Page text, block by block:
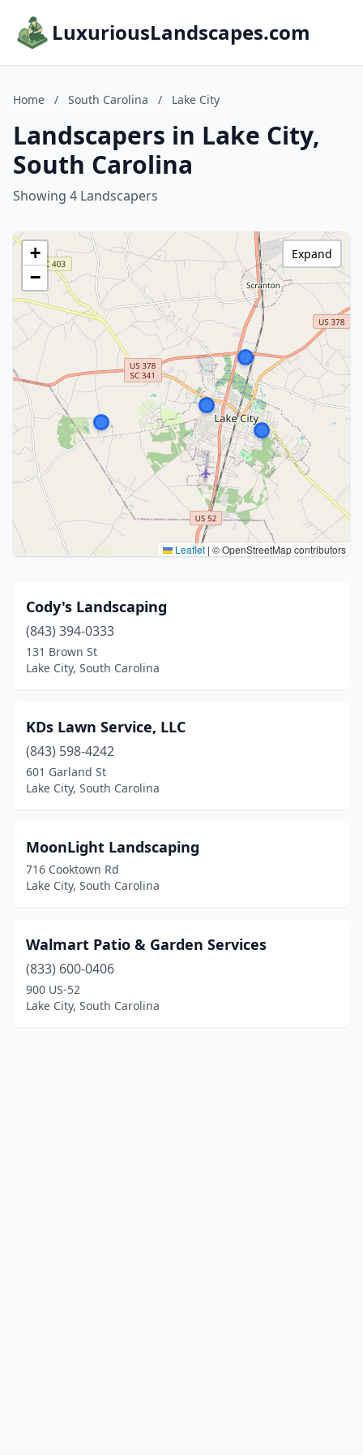
LuxuriousLandscapes.com
Home / South Carolina / Lake City
Landscapers in Lake City,
South Carolina
Showing 4 Landscapers
+
−
Leaflet | © OpenStreetMap contributors
Expand
Cody's Landscaping
(843) 394-0333
131 Brown St
Lake City, South Carolina
KDs Lawn Service, LLC
(843) 598-4242
601 Garland St
Lake City, South Carolina
MoonLight Landscaping
716 Cooktown Rd
Lake City, South Carolina
Walmart Patio & Garden Services
(833) 600-0406
900 US-52
Lake City, South Carolina